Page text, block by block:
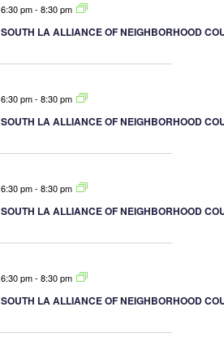
d
V
e
a
v
g
o
N
a
v
a
t
i
6:30 pm-8:30 pm
SOUTH LA ALLIANCE OF NEIGHBORHOOD
6:30 pm-8:30 pm
SOUTH LA ALLIANCE OF NEIGHBORHOOD
6:30 pm-8:30 pm
SOUTH LA ALLIANCE OF NEIGHBORHOOD
6:30 pm-8:30 pm
SOUTH LA ALLIANCE OF NEIGHBORHOOD